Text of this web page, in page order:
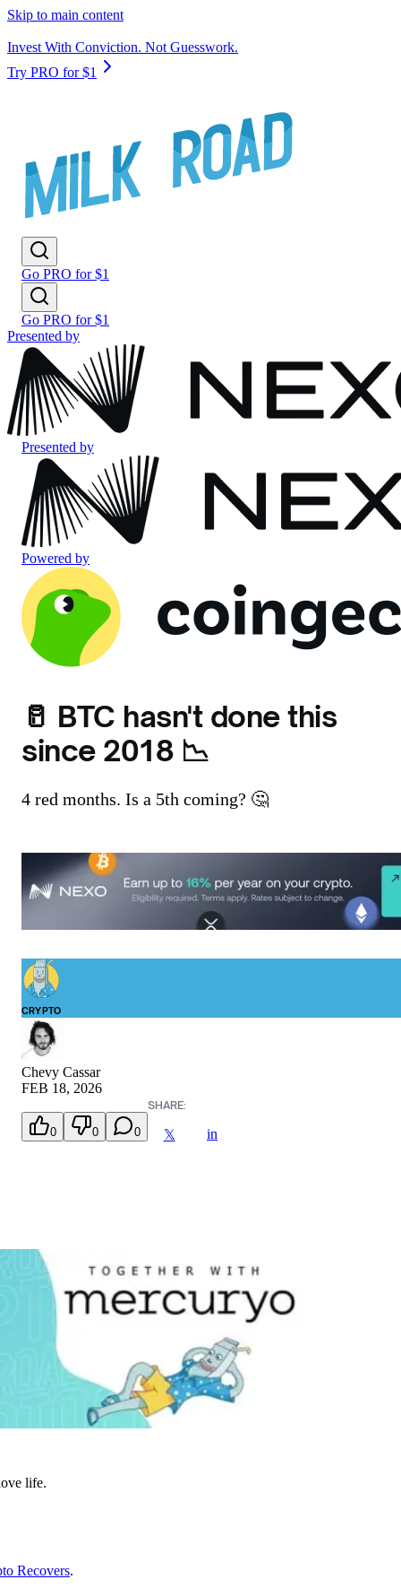
Skip to main content
Invest With Conviction. Not Guesswork.
Try PRO for $1
Go PRO for $1
Go PRO for $1
Presented by
Presented by
Powered by
🥛 BTC hasn't done this
since 2018 📉
4 red months. Is a 5th coming? 🤔
CRYPTO
Chevy Cassar
FEB 18, 2026
0 0 0
SHARE:
𝕏 in
life.
Recovers.